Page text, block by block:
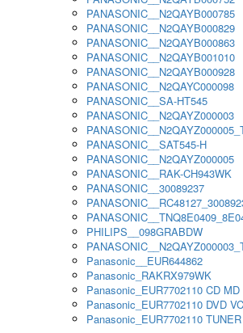
PANASONIC__N2QAYB000785
PANASONIC__N2QAYB000829
PANASONIC__N2QAYB000863
PANASONIC__N2QAYB001010
PANASONIC__N2QAYB000928
PANASONIC__N2QAYC000098
PANASONIC__SA-HT545
PANASONIC__N2QAYZ000003
PANASONIC__SAT545-H
PANASONIC__N2QAYZ000005
PANASONIC__RAK-CH943WK
PANASONIC__30089237
PHILIPS__098GRABDW
Panasonic__EUR644862
Panasonic_RAKRX979WK
Panasonic_EUR7702110 CD MD
Panasonic_EUR7702110 DVD
Panasonic_EUR7702110